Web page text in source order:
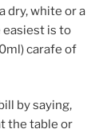
dry, white or a
easiest is to
carafe of
by saying,
the table or